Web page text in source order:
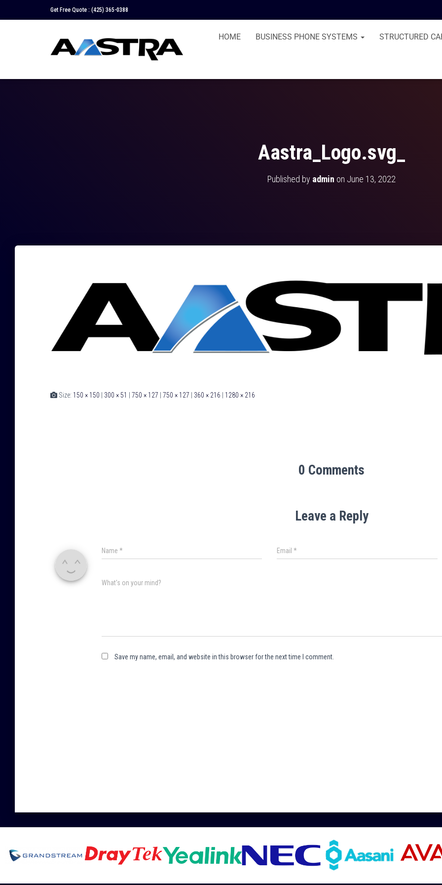
Get Free Quote : (425) 365-0388
HOME BUSINESS PHONE SYSTEMS STRUCTURED
Aastra_Logo.svg_
Published by admin on June 13, 2022
Size: 150 × 150 300 × 51 750 × 127 750 × 127 360 × 216 1280 × 216
0 Comments
Leave a Reply
Name * Email*
What's on your mind?
Save my name, email, and website in this browser for the next time I comment.